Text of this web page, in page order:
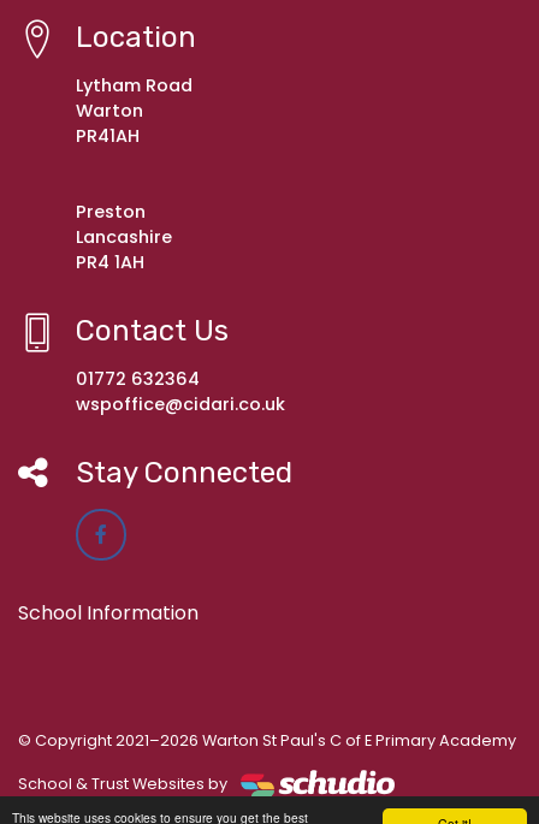
This website uses cookies to ensure you get the best
Location
Lytham Road
Warton
PR41AH
Preston
Lancashire
PR4 1AH
Contact Us
01772 632364
wspoffice@cidari.co.uk
Stay Connected
School Information
© Copyright 2021–2026 Warton St Paul's C of E Primary Academy
School & Trust Websites by